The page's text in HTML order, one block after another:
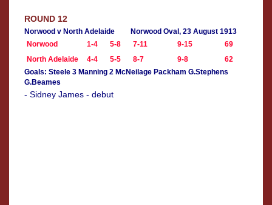
ROUND 12
Norwood v North Adelaide
Norwood Oval, 23 August 1913
Norwood
1-4 5-8 7-11 9-15
69
North Adelaide
4-4 5-5 8-7 9-8
62
Goals: Steele 3 Manning 2 McNeilage Packham G.Stephens
G.Beames
- Sidney James - debut